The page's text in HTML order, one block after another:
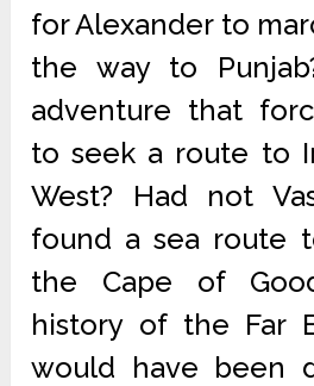
for Alexander to
the way to
adventure that
to seek a route to
West? Had not
found a sea route
the Cape of
history of the Far
would have been